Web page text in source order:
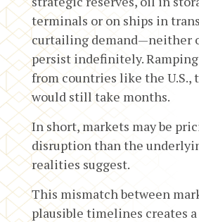
terminals or on ships in
curtailing demand—neither
persist indefinitely.
from countries like the U.S.,
would still take months.
In short, markets may be
disruption than the
realities suggest.
This mismatch between
plausible timelines creates